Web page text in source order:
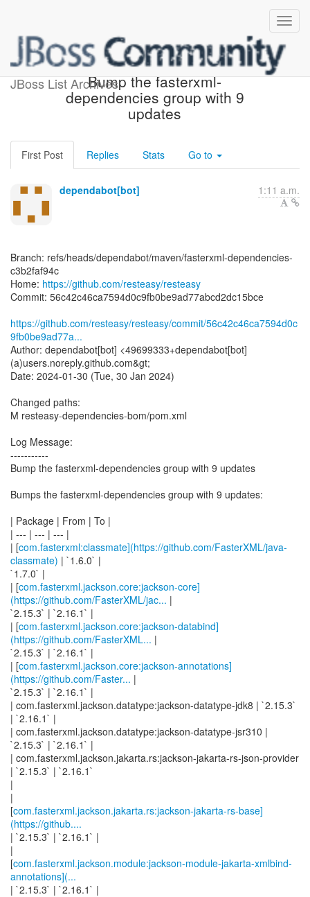
JBoss List Archives
[resteasy/resteasy] 56c42c:
Bump the fasterxml-
dependencies group with 9
updates
First Post Replies Stats Go to
dependabot[bot] 1:11 a.m.
Branch: refs/heads/dependabot/maven/fasterxml-dependencies-
c3b2faf94c
Home: https://github.com/resteasy/resteasy
Commit: 56c42c46ca7594d0c9fb0be9ad77abcd2dc15bce
https://github.com/resteasy/resteasy/commit/56c42c46ca7594d0c
9fb0be9ad77a...
Author: dependabot[bot] <49699333+dependabot[bot]
(a)users.noreply.github.com&gt;
Date: 2024-01-30 (Tue, 30 Jan 2024)
Changed paths:
M resteasy-dependencies-bom/pom.xml
Log Message:
-----------
Bump the fasterxml-dependencies group with 9 updates
Bumps the fasterxml-dependencies group with 9 updates:
| Package | From | To |
| --- | --- | --- |
| [com.fasterxml:classmate](https://github.com/FasterXML/java-
classmate) | `1.6.0` |
`1.7.0` |
| [com.fasterxml.jackson.core:jackson-core]
(https://github.com/FasterXML/jac... |
`2.15.3` | `2.16.1` |
| [com.fasterxml.jackson.core:jackson-databind]
(https://github.com/FasterXML... |
`2.15.3` | `2.16.1` |
| [com.fasterxml.jackson.core:jackson-annotations]
(https://github.com/Faster... |
`2.15.3` | `2.16.1` |
| com.fasterxml.jackson.datatype:jackson-datatype-jdk8 | `2.15.3`
| `2.16.1` |
| com.fasterxml.jackson.datatype:jackson-datatype-jsr310 |
`2.15.3` | `2.16.1` |
| com.fasterxml.jackson.jakarta.rs:jackson-jakarta-rs-json-provider
| `2.15.3` | `2.16.1`
|
|
[com.fasterxml.jackson.jakarta.rs:jackson-jakarta-rs-base]
(https://github....
| `2.15.3` | `2.16.1` |
|
[com.fasterxml.jackson.module:jackson-module-jakarta-xmlbind-
annotations](...
| `2.15.3` | `2.16.1` |